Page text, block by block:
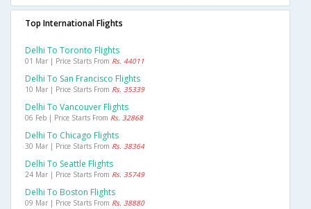
Top International Flights
Delhi To Toronto Flights
01 Mar | Price Starts From Rs. 44011
Delhi To San Francisco Flights
10 Mar | Price Starts From Rs. 35339
Delhi To Vancouver Flights
06 Feb | Price Starts From Rs. 32868
Delhi To Chicago Flights
30 Mar | Price Starts From Rs. 38364
Delhi To Seattle Flights
24 Mar | Price Starts From Rs. 35749
Delhi To Boston Flights
09 Mar | Price Starts From Rs. 38880